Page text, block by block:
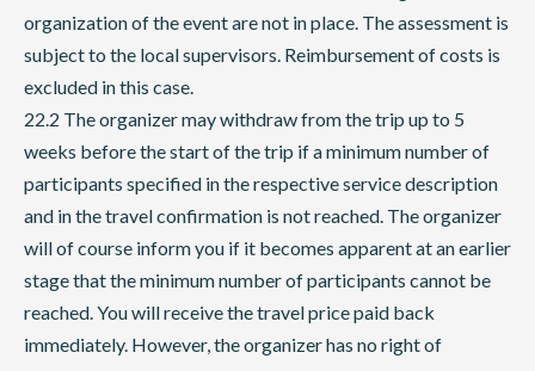
organization of the event are not in place. The assessment is
subject to the local supervisors. Reimbursement of costs is
excluded in this case.
22.2 The organizer may withdraw from the trip up to 5
weeks before the start of the trip if a minimum number of
participants specified in the respective service description
and in the travel confirmation is not reached. The organizer
will of course inform you if it becomes apparent at an earlier
stage that the minimum number of participants cannot be
reached. You will receive the travel price paid back
immediately. However, the organizer has no right of